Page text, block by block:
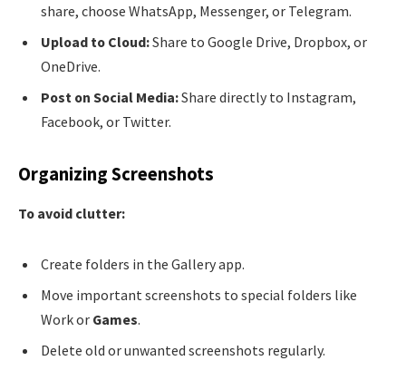
share, choose WhatsApp, Messenger, or Telegram.
Upload to Cloud:Share to Google Drive, Dropbox, or
OneDrive.
Post on Social Media:Share directly to Instagram,
Facebook, or Twitter.
Organizing Screenshots
To avoid clutter:
Create folders in the Gallery app.
Move important screenshots to special folders like
Work or Games.
Delete old or unwanted screenshots regularly.